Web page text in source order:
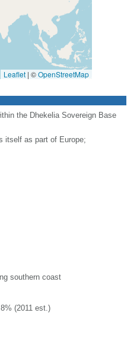
Leaflet | ©OpenStreetMap
the Dhekelia Sovereign Base
itself as part of Europe;
southern coast
(2011 est.)